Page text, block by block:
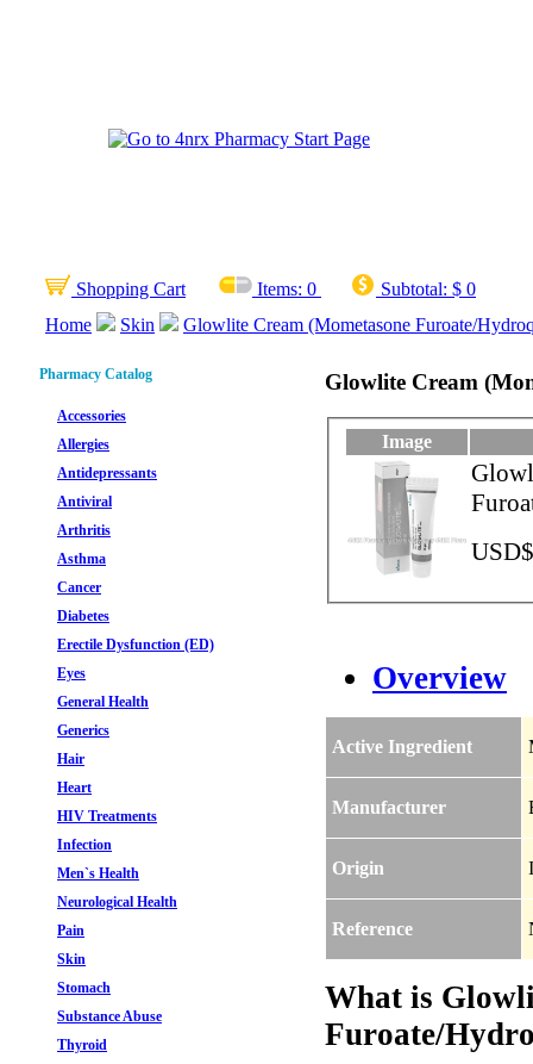
Shopping Cart Items: 0 Subtotal: $ 0
Home
Skin Glowlite Cream (Mometasone Furoate/
Pharmacy Catalog
Accessories
Allergies
Antidepressants
Antiviral
Arthritis
Asthma
Cancer
Diabetes
Erectile Dysfunction (ED)
Eyes
General Health
Generics
Hair
Heart
HIV Treatments
Infection
Men`s Health
Neurological Health
Pain
Skin
Stomach
Substance Abuse
Thyroid
Glowlite Cream
Image
Overview
Active Ingredient
Manufacturer
Origin
Reference
What is
Furoate/